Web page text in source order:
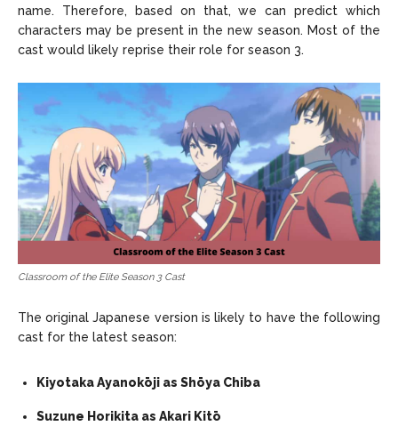
name. Therefore, based on that, we can predict which
characters may be present in the new season. Most of the
cast would likely reprise their role for season 3.
Classroom of the Elite Season 3 Cast
The original Japanese version is likely to have the following
cast for the latest season:
Kiyotaka Ayanokōji as Shōya Chiba
Suzune Horikita as Akari Kitō